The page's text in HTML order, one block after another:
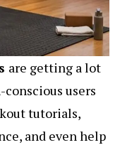
are getting a lot
users
tutorials,
and even help